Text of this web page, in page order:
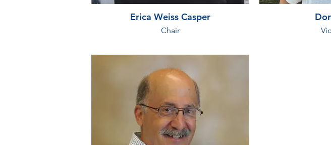
Erica Weiss Casper
Chair